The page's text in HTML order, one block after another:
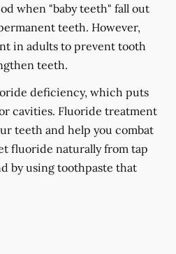
when "baby teeth" fall out
teeth. However,
in adults to prevent tooth
teeth.
deficiency, which puts
cavities. Fluoride treatment
teeth and help you combat
fluoride naturally from tap
by using toothpaste that